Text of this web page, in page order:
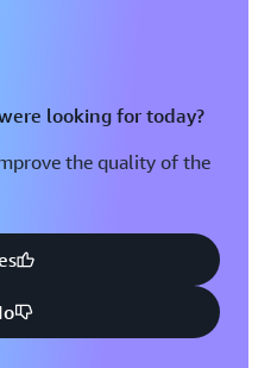
looking for today?
the quality of the